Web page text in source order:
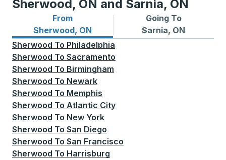
Sherwood, ON and Sarnia, ON
From
Sherwood, ON
Bus routes from Sherwood, ON
Going To
Sarnia, ON
Bus routes to Sarnia, ON
Sherwood To Philadelphia
Sherwood To Sacramento
Sherwood To Birmingham
Sherwood To Newark
Sherwood To Memphis
Sherwood To Atlantic City
Sherwood To New York
Sherwood To San Diego
Sherwood To San Francisco
Sherwood To Harrisburg